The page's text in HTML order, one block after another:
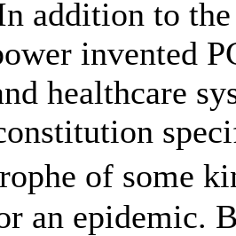
addition to
invented
healthcare
of some
an epidemic.